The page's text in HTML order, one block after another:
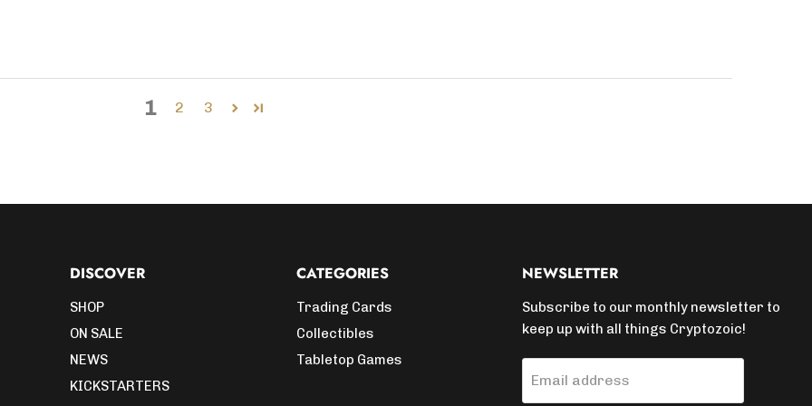
1 2 3
DISCOVER
SHOP
ON SALE
NEWS
KICKSTARTERS
CATEGORIES
Trading Cards
Collectibles
Tabletop Games
NEWSLETTER
Subscribe to our monthly newsletter to
keep up with all things Cryptozoic!
Email address